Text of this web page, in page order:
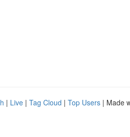
| Live | Tag Cloud | Top Users | Made